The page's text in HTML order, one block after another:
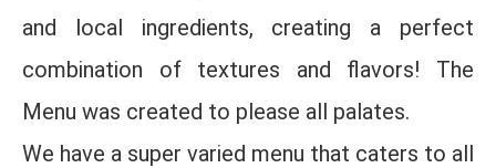
and local ingredients, creating a perfect
combination of textures and flavors! The
Menu was created to please all palates.
We have a super varied menu that caters to all